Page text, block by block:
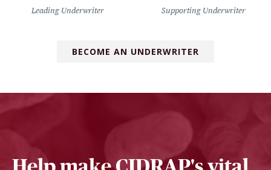
Leading Underwriter Supporting Underwriter
BECOME AN UNDERWRITER